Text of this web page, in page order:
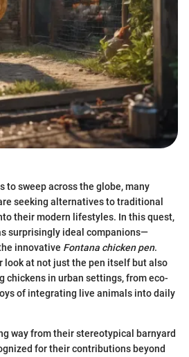
to sweep across the globe, many
seeking alternatives to traditional
their modern lifestyles. In this quest,
surprisingly ideal companions—
innovative Fontana chicken pen.
look at not just the pen itself but also
chickens in urban settings, from eco-
of integrating live animals into daily
way from their stereotypical barnyard
for their contributions beyond